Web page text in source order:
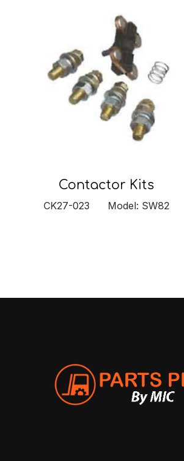
Contactor Kits
CK27-023 Model: SW82